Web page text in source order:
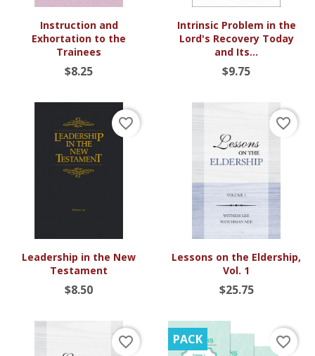
Instruction and
Exhortation to the
Trainees
$8.25
Intrinsic Problem in the
Lord's Recovery Today
and Its...
$9.75
Leadership in the New
Testament
$8.50
favorite_border
Lessons on the Eldership,
Vol. 1
$25.75
favorite_border
favorite_border PACK favorite_border